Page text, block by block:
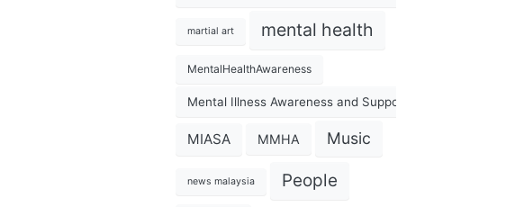
martial art mental health
MentalHealthAwareness
Mental Illness Awareness and Support Association
MIASA MMHA Music
news malaysia People